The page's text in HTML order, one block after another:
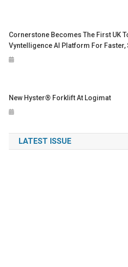
Cornerstone Becomes The First UK
Vyntelligence AI Platform For Faster,
New Hyster® Forklift At Logimat
LATEST ISSUE